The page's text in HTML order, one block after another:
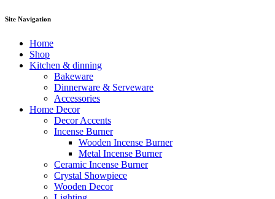
Site Navigation
Home
Shop
Kitchen & dinning
Bakeware
Dinnerware & Serveware
Accessories
Home Decor
Decor Accents
Incense Burner
Wooden Incense Burner
Metal Incense Burner
Ceramic Incense Burner
Crystal Showpiece
Wooden Decor